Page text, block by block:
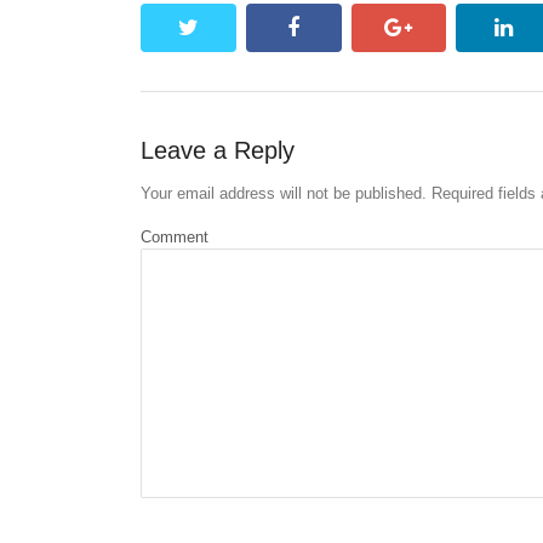
twitter facebook google+
Leave a Reply
Your email address will not be published. Required fields
Comment